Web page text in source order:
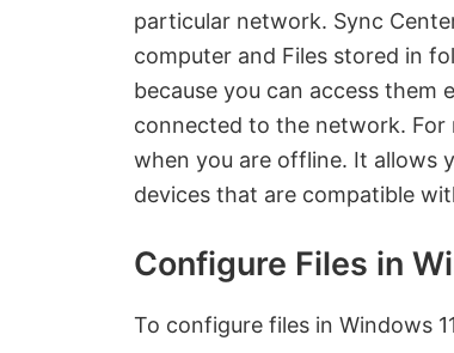
particular network. Sync
computer and Files stored in
because you can access them
connected to the network.
when you are offline. It allows
devices that are compatible
Configure Files in
To configure files in Windows